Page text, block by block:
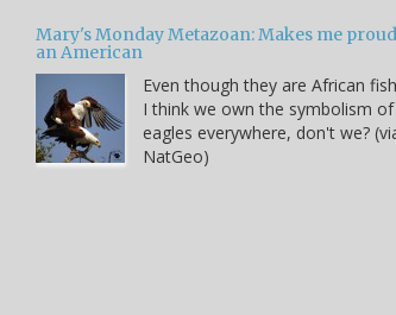
Mary's Monday Metazoan: Makes me
an American
Even though they are African
I think we own the symbolism of
eagles everywhere, don't we?
NatGeo)